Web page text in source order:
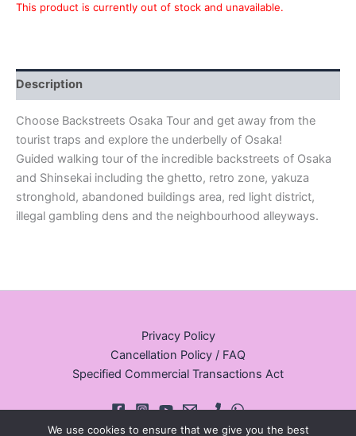
This product is currently out of stock and unavailable.
Description
Choose Backstreets Osaka Tour and get away from the
tourist traps and explore the underbelly of Osaka!
Guided walking tour of the incredible backstreets of Osaka
and Shinsekai including the ghetto, retro zone, yakuza
stronghold, abandoned buildings area, red light district,
illegal gambling dens and the neighbourhood alleyways.
Privacy Policy
Cancellation Policy / FAQ
Specified Commercial Transactions Act
We use cookies to ensure that we give you the best